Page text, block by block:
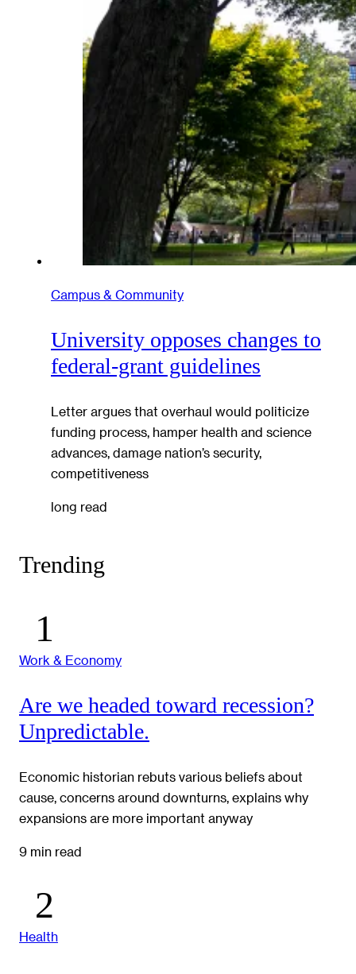
Campus & Community
University opposes changes to
federal-grant guidelines
Letter argues that overhaul would politicize
funding process, hamper health and science
advances, damage nation’s security,
competitiveness
long read
Trending
Work & Economy
Are we headed toward recession?
Unpredictable.
Economic historian rebuts various beliefs about
cause, concerns around downturns, explains why
expansions are more important anyway
9 min read
Health